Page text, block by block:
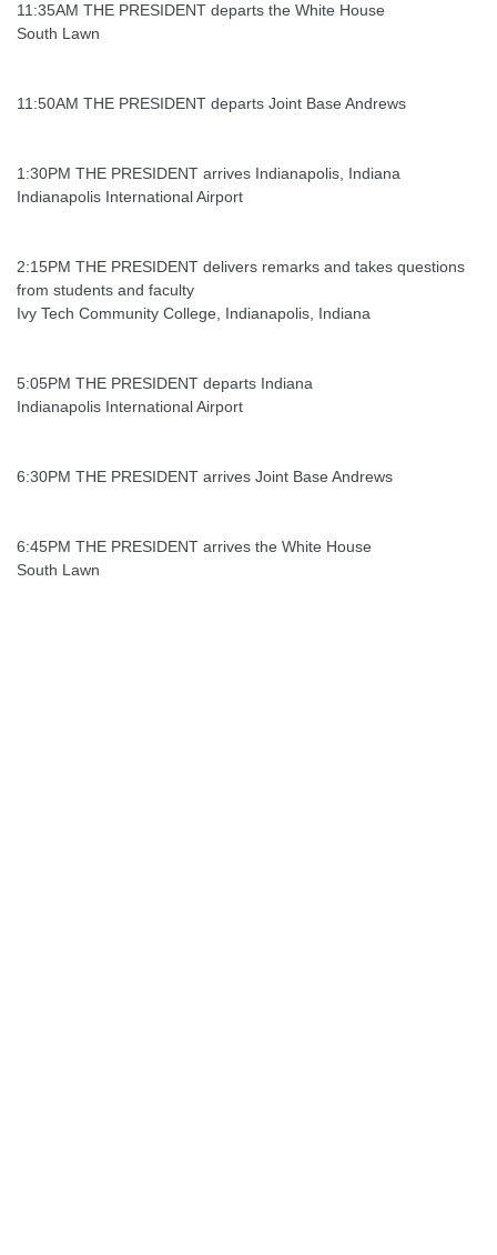
11:35AM THE PRESIDENT departs the White House
South Lawn
11:50AM THE PRESIDENT departs Joint Base Andrews
1:30PM THE PRESIDENT arrives Indianapolis, Indiana
Indianapolis International Airport
2:15PM THE PRESIDENT delivers remarks and takes questions
from students and faculty
Ivy Tech Community College, Indianapolis, Indiana
5:05PM THE PRESIDENT departs Indiana
Indianapolis International Airport
6:30PM THE PRESIDENT arrives Joint Base Andrews
6:45PM THE PRESIDENT arrives the White House
South Lawn